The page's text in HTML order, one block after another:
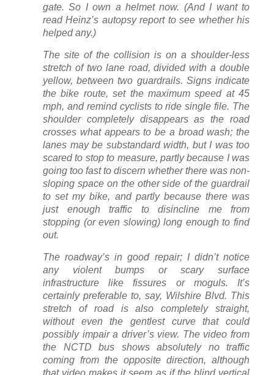
gate. So I own a helmet now. (And I want to
read Heinz’s autopsy report to see whether his
helped any.)
The site of the collision is on a shoulder-less
stretch of two lane road, divided with a double
yellow, between two guardrails. Signs indicate
the bike route, set the maximum speed at 45
mph, and remind cyclists to ride single file. The
shoulder completely disappears as the road
crosses what appears to be a broad wash; the
lanes may be substandard width, but I was too
scared to stop to measure, partly because I was
going too fast to discern whether there was non-
sloping space on the other side of the guardrail
to set my bike, and partly because there was
just enough traffic to disincline me from
stopping (or even slowing) long enough to find
out.
The roadway’s in good repair; I didn’t notice
any violent bumps or scary surface
infrastructure like fissures or moguls. It’s
certainly preferable to, say, Wilshire Blvd. This
stretch of road is also completely straight,
without even the gentlest curve that could
possibly impair a driver’s view. The video from
the NCTD bus shows absolutely no traffic
coming from the opposite direction, although
that video makes it seem as if the blind vertical